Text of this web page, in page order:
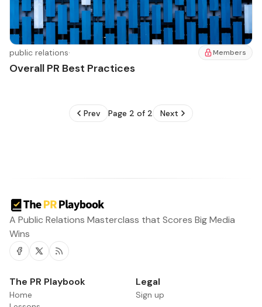
public relations· Members
Overall PR Best Practices
Prev Page 2 of 2 Next
A Public Relations Masterclass that Scores Big Media
Wins
Facebook
Twitter
RSS
The PR Playbook
Home
Legal
Sign up